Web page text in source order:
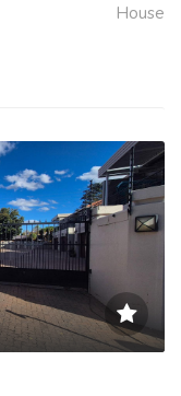
House